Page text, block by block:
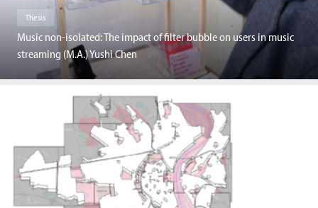
Thesis
Music non-isolated: The impact of filter bubble on users in music
streaming (M.A.) Yushi Chen